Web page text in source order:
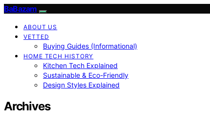
BaBazam
ABOUT US
VETTED
Buying Guides (Informational)
HOME TECH HISTORY
Kitchen Tech Explained
Sustainable & Eco-Friendly
Design Styles Explained
Archives